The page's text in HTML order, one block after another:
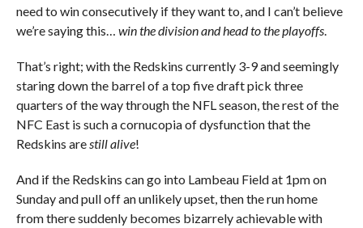
need to win consecutively if they want to, and I can’t believe
we’re saying this… win the division and head to the playoffs.
That’s right; with the Redskins currently 3-9 and seemingly
staring down the barrel of a top five draft pick three
quarters of the way through the NFL season, the rest of the
NFC East is such a cornucopia of dysfunction that the
Redskins are still alive!
And if the Redskins can go into Lambeau Field at 1pm on
Sunday and pull off an unlikely upset, then the run home
from there suddenly becomes bizarrely achievable with